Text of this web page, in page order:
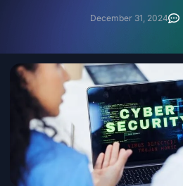
December 31, 2024